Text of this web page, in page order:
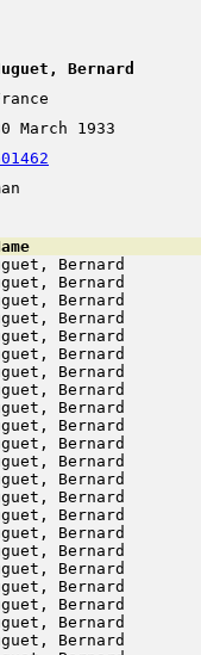
Bernard
March 1933
Bernard
Bernard
Bernard
Bernard
Bernard
Bernard
Bernard
Bernard
Bernard
Bernard
Bernard
Bernard
Bernard
Bernard
Bernard
Bernard
Bernard
Bernard
Bernard
Bernard
Bernard
Bernard